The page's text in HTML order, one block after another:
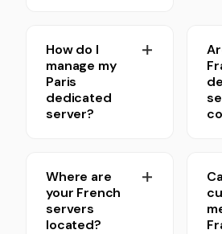
How do I
manage my
Paris
dedicated
server?
Where are
your French
servers
located?